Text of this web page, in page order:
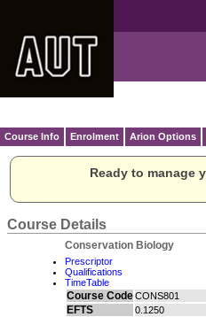
Course Info Enrolment Arion Options
Ready to manage
Course Details
Conservation Biology
Prescriptor
Qualifications
TimeTable
Course CodeCONS801
EFTS 0.1250